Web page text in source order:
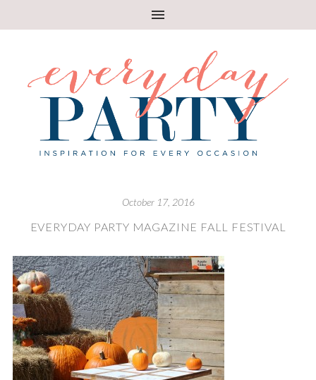
October 17, 2016
EVERYDAY PARTY MAGAZINE FALL FESTIVAL